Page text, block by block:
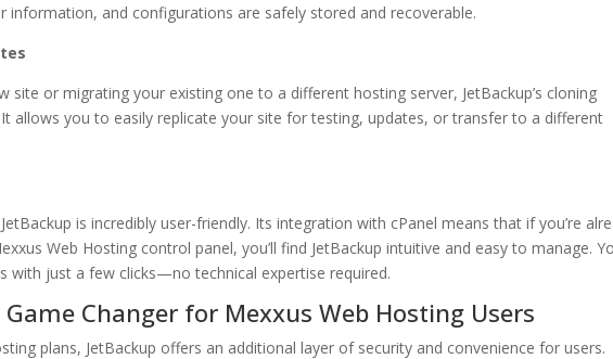
information, and configurations are safely stored and recoverable.
site or migrating your existing one to a different hosting server, JetBackup’s cloning
allows you to easily replicate your site for testing, updates, or transfer to a different
is incredibly user-friendly. Its integration with cPanel means that if you’re
Web Hosting control panel, you’ll find JetBackup intuitive and easy to manage.
with just a few clicks—no technical expertise required.
Game Changer for Mexxus Web Hosting Users
plans, JetBackup offers an additional layer of security and convenience for users.